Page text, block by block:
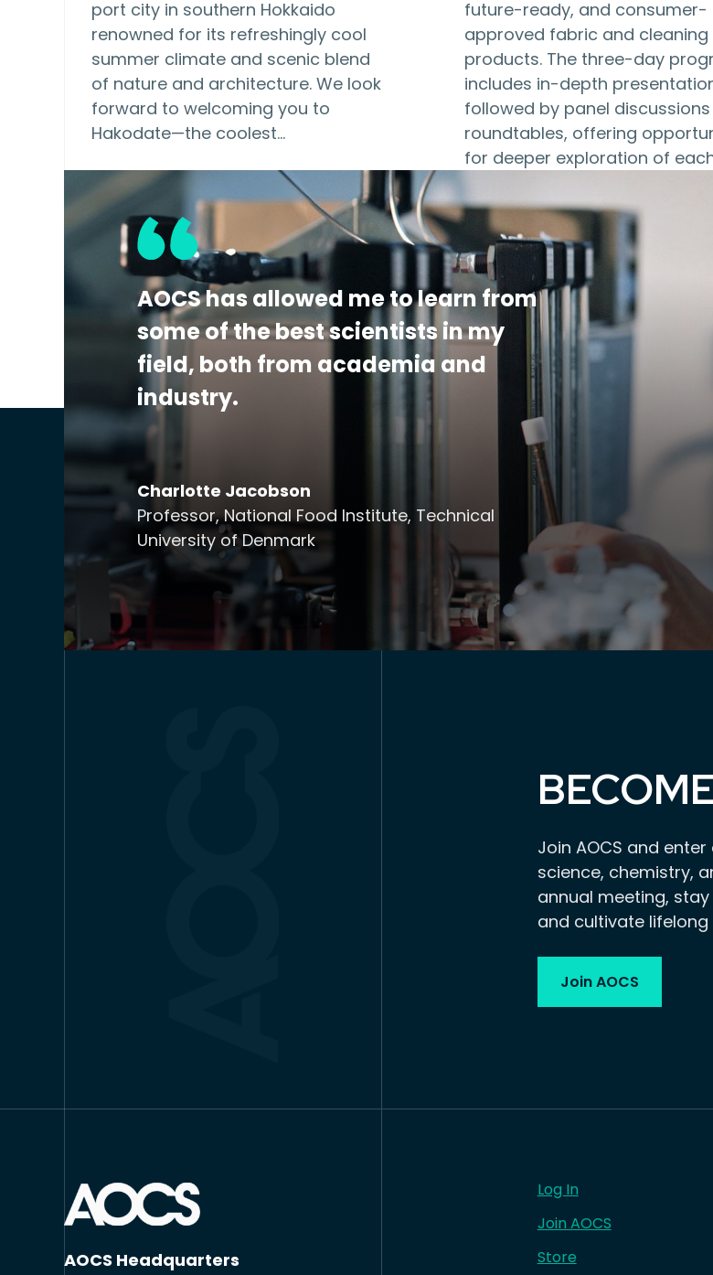
port city in southern Hokkaido
renowned for its refreshingly cool
summer climate and scenic blend
of nature and architecture. We look
forward to welcoming you to
Hakodate—the coolest…
future-ready, and consumer-
approved fabric and cleaning
products. The three-day
includes in-depth
followed by panel
roundtables, offering
for deeper exploration of
AOCS has allowed me to learn from
some of the best scientists in my
field, both from academia and
industry.
Charlotte Jacobson
Professor, National Food Institute, Technical
University of Denmark
Join AOCS and
science, chemistry,
annual meeting,
and cultivate lifelong
Join AOCS
AOCS Headquarters
Log In
Join AOCS
Store